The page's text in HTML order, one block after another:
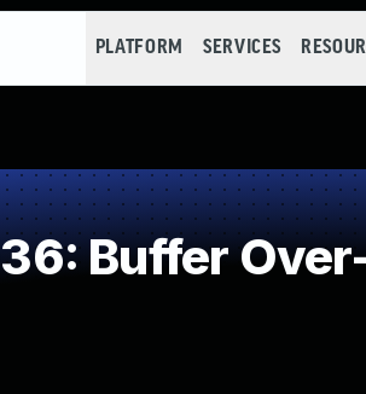
PLATFORM SERVICES
Buffer